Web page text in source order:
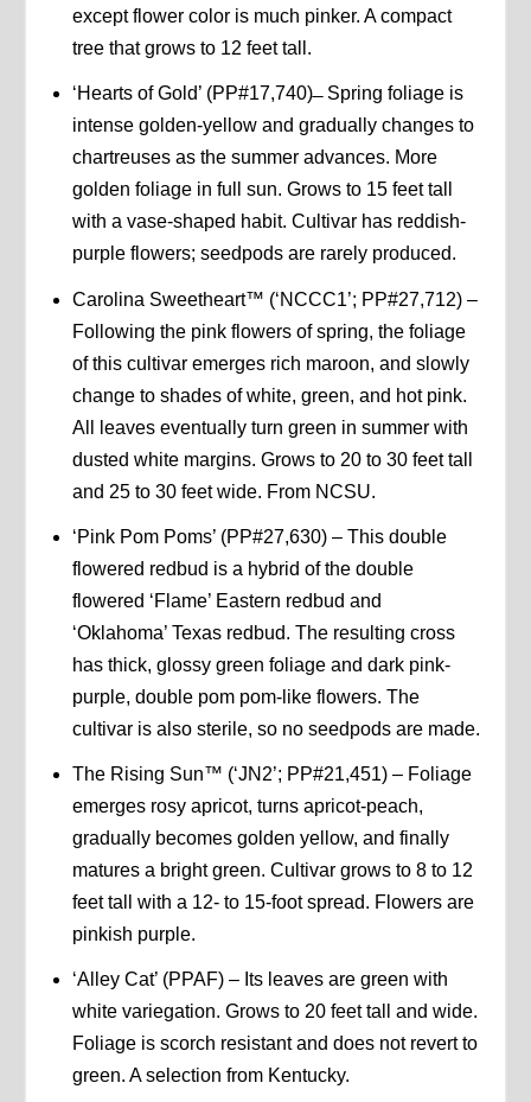
except flower color is much pinker. A compact
tree that grows to 12 feet tall.
‘Hearts of Gold’ (PP#17,740) ̶ Spring foliage is
intense golden-yellow and gradually changes to
chartreuses as the summer advances. More
golden foliage in full sun. Grows to 15 feet tall
with a vase-shaped habit. Cultivar has reddish-
purple flowers; seedpods are rarely produced.
Carolina Sweetheart™ (‘NCCC1’; PP#27,712) –
Following the pink flowers of spring, the foliage
of this cultivar emerges rich maroon, and slowly
change to shades of white, green, and hot pink.
All leaves eventually turn green in summer with
dusted white margins. Grows to 20 to 30 feet tall
and 25 to 30 feet wide. From NCSU.
‘Pink Pom Poms’ (PP#27,630) – This double
flowered redbud is a hybrid of the double
flowered ‘Flame’ Eastern redbud and
‘Oklahoma’ Texas redbud. The resulting cross
has thick, glossy green foliage and dark pink-
purple, double pom pom-like flowers. The
cultivar is also sterile, so no seedpods are made.
The Rising Sun™ (‘JN2’; PP#21,451) – Foliage
emerges rosy apricot, turns apricot-peach,
gradually becomes golden yellow, and finally
matures a bright green. Cultivar grows to 8 to 12
feet tall with a 12- to 15-foot spread. Flowers are
pinkish purple.
‘Alley Cat’ (PPAF) – Its leaves are green with
white variegation. Grows to 20 feet tall and wide.
Foliage is scorch resistant and does not revert to
green. A selection from Kentucky.